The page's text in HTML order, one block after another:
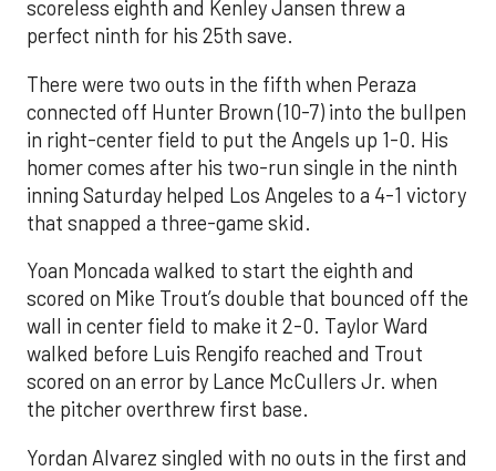
scoreless eighth and Kenley Jansen threw a
perfect ninth for his 25th save.
There were two outs in the fifth when Peraza
connected off Hunter Brown (10-7) into the bullpen
in right-center field to put the Angels up 1-0. His
homer comes after his two-run single in the ninth
inning Saturday helped Los Angeles to a 4-1 victory
that snapped a three-game skid.
Yoan Moncada walked to start the eighth and
scored on Mike Trout’s double that bounced off the
wall in center field to make it 2-0. Taylor Ward
walked before Luis Rengifo reached and Trout
scored on an error by Lance McCullers Jr. when
the pitcher overthrew first base.
Yordan Alvarez singled with no outs in the first and